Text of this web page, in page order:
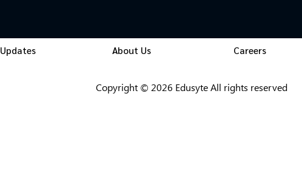
Updates About Us Careers
Copyright © 2026 Edusyte All rights reserved